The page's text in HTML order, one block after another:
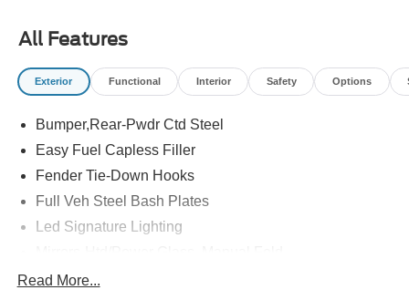
All Features
Exterior Functional Interior Safety Options
Bumper,Rear-Pwdr Ctd Steel
Easy Fuel Capless Filler
Fender Tie-Down Hooks
Full Veh Steel Bash Plates
Led Signature Lighting
Tow Hooks-Frt (2)/Rear (2)
Read More...